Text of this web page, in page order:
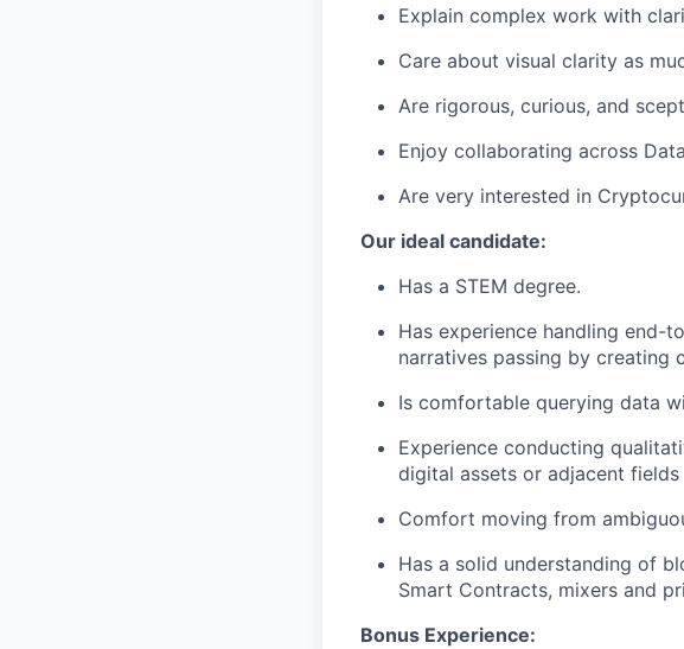
Explain complex work with
Care about visual clarity as
Are rigorous, curious, and
Enjoy collaborating across
Are very interested in
Our ideal candidate:
Has a STEM degree.
Has experience handling
narratives passing by creating
Is comfortable querying data
Experience conducting
digital assets or adjacent fields
Comfort moving from
Has a solid understanding of
Smart Contracts, mixers and
Bonus Experience: